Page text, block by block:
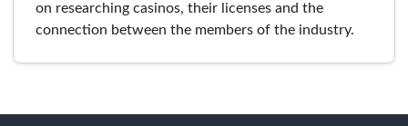
on researching casinos, their licenses and the
connection between the members of the industry.